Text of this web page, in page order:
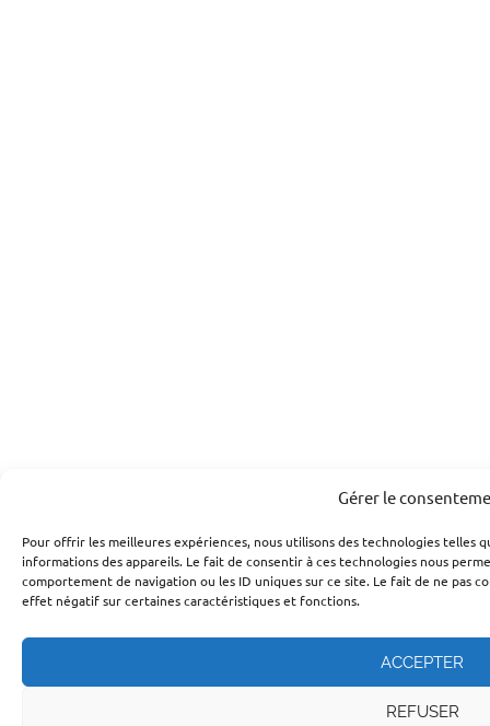
Gérer le
Pour offrir les meilleures expériences, nous utilisons des technologies telles
informations des appareils. Le fait de consentir à ces technologies nous
comportement de navigation ou les ID uniques sur ce site. Le fait de ne pas
effet négatif sur certaines caractéristiques et fonctions.
ACCEPTER
REFUSER